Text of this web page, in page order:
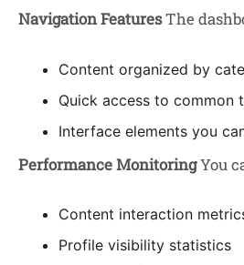
Navigation FeaturesThe
Content organized by
Quick access to common
Interface elements you
Performance MonitoringYou
Content interaction
Profile visibility statistics